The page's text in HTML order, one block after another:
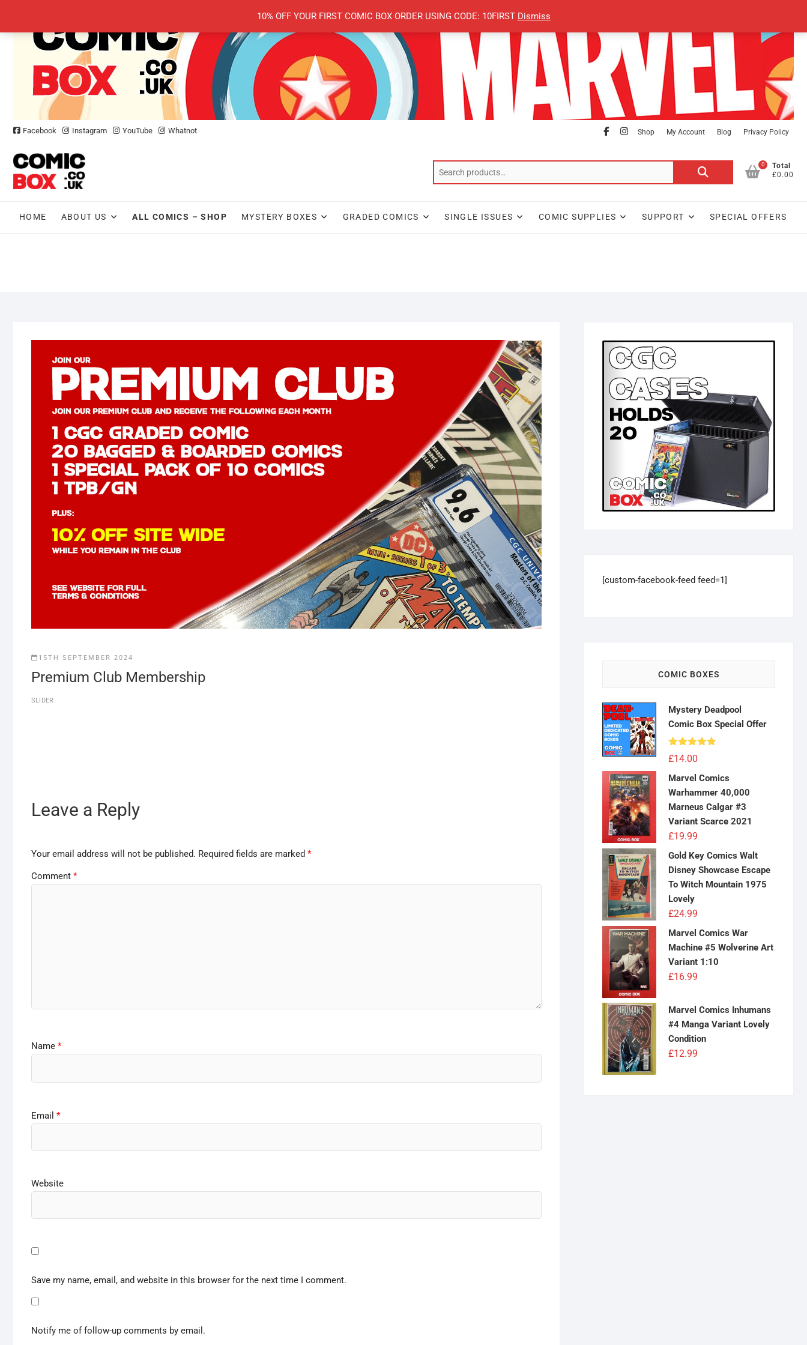
10% OFF YOUR FIRST COMIC BOX ORDER USING CODE: 10FIRST Dismiss
content
Facebook Instagram YouTube Whatnot facebook
Instagram
Shop My Account Blog Privacy Policy
Search
0
Total
£0.00
HOME ABOUT US ALL COMICS – SHOP MYSTERY BOXES GRADED COMICS SINGLE ISSUES COMIC SUPPLIES SUPPORT SPECIAL OFFERS
15TH SEPTEMBER 2024
Premium Club Membership
SLIDER
Leave a Reply
Your email address will not be published. Required fields are marked *
Comment *
Name *
Email *
Website
Save my name, email, and website in this browser for the next time I comment.
Notify me of follow-up comments by email.
[custom-facebook-feed feed=1]
COMIC BOXES
Mystery Deadpool
Comic Box Special Offer
Rated4.83
out of 5
£14.00
Marvel Comics
Warhammer 40,000
Marneus Calgar #3
Variant Scarce 2021
£19.99
Gold Key Comics Walt
Disney Showcase Escape
To Witch Mountain 1975
Lovely
£24.99
Marvel Comics War
Machine #5 Wolverine Art
Variant 1:10
£16.99
Marvel Comics Inhumans
#4 Manga Variant Lovely
Condition
£12.99